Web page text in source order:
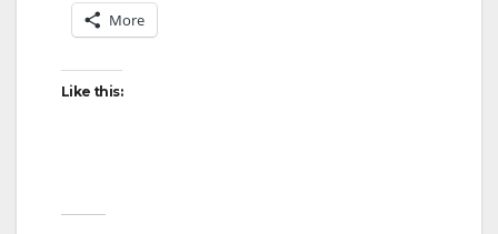
More
Like this: